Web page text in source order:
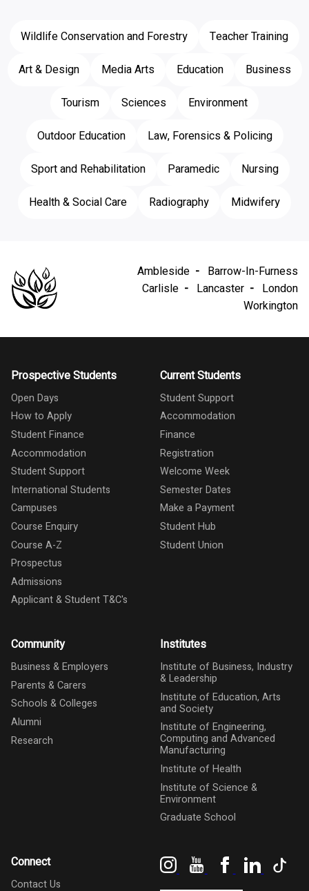
Wildlife Conservation and Forestry
Teacher Training
Art & Design
Media Arts Education
Business
Tourism
Sciences
Environment
Outdoor Education
Law, Forensics & Policing
Sport and Rehabilitation
Paramedic
Nursing
Health & Social Care
Radiography Midwifery
Ambleside
Barrow-In-Furness
Carlisle
Lancaster
London
Workington
Prospective Students
Open Days
How to Apply
Student Finance
Accommodation
Student Support
International Students
Campuses
Course Enquiry
Course A-Z
Prospectus
Admissions
Applicant & Student T&C's
Current Students
Student Support
Accommodation
Finance
Registration
Welcome Week
Semester Dates
Make a Payment
Student Hub
Student Union
Community
Business & Employers
Parents & Carers
Schools & Colleges
Alumni
Research
Institutes
Institute of Business, Industry
& Leadership
Institute of Education, Arts
and Society
Institute of Engineering,
Computing and Advanced
Manufacturing
Institute of Health
Institute of Science &
Environment
Graduate School
Connect
Contact Us
InstagramYouTubeFacebookLinkedIn